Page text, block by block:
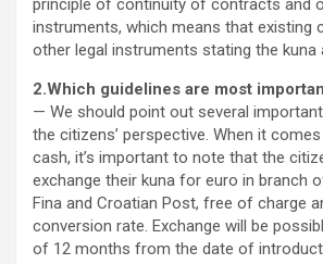
principle of continuity of contracts and
instruments, which means that existing
other legal instruments stating the kuna
2.Which guidelines are most
— We should point out several
the citizens’ perspective. When it
cash, it’s important to note that the
exchange their kuna for euro in branch
Fina and Croatian Post, free of charge
conversion rate. Exchange will be
of 12 months from the date of